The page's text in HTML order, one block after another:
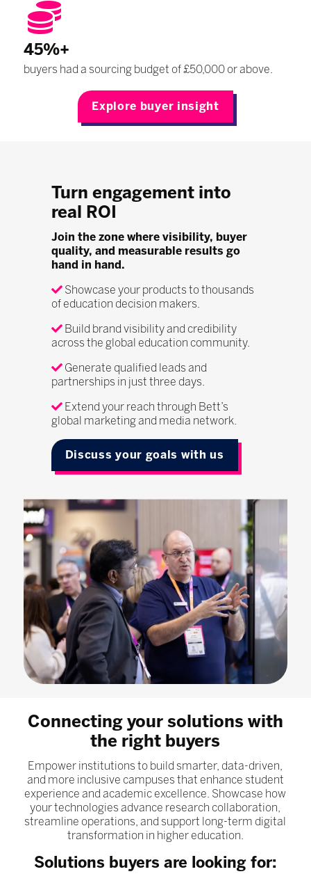
45%+
buyers had a sourcing budget of £50,000 or above.
Explore buyer insight
Turn engagement into
real ROI
Join the zone where visibility, buyer
quality, and measurable results go
hand in hand.
Showcase your products to thousands
of education decision makers.
Build brand visibility and credibility
across the global education community.
Generate qualified leads and
partnerships in just three days.
Extend your reach through Bett’s
global marketing and media network.
Discuss your goals with us
Connecting your solutions with
the right buyers
Empower institutions to build smarter, data-driven,
and more inclusive campuses that enhance student
experience and academic excellence. Showcase how
your technologies advance research collaboration,
streamline operations, and support long-term digital
transformation in higher education.
Solutions buyers are looking for: